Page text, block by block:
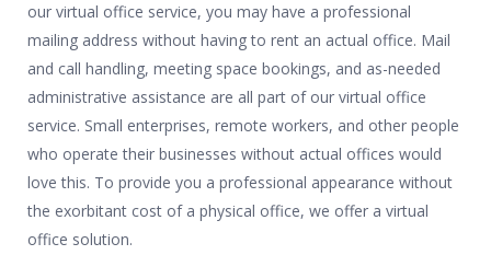
our virtual office service, you may have a professional
mailing address without having to rent an actual office. Mail
and call handling, meeting space bookings, and as-needed
administrative assistance are all part of our virtual office
service. Small enterprises, remote workers, and other people
who operate their businesses without actual offices would
love this. To provide you a professional appearance without
the exorbitant cost of a physical office, we offer a virtual
office solution.